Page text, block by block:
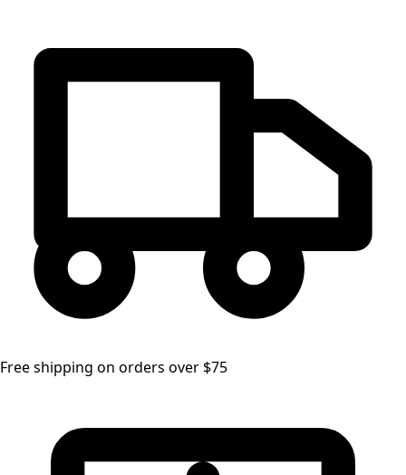
Free shipping on orders over $75